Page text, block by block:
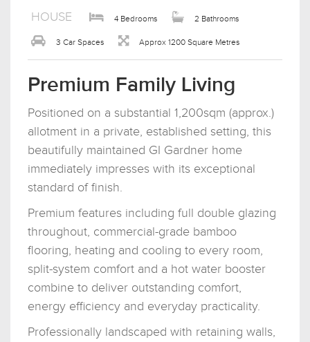
HOUSE 4 Bedrooms 2 Bathrooms
3 Car Spaces Approx 1200 Square Metres
Premium Family Living
Positioned on a substantial 1,200sqm (approx.)
allotment in a private, established setting, this
beautifully maintained GI Gardner home
immediately impresses with its exceptional
standard of finish.
Premium features including full double glazing
throughout, commercial-grade bamboo
flooring, heating and cooling to every room,
split-system comfort and a hot water booster
combine to deliver outstanding comfort,
energy efficiency and everyday practicality.
Professionally landscaped with retaining walls,